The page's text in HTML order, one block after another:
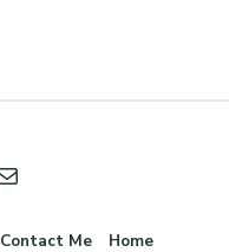
Contact Me Home